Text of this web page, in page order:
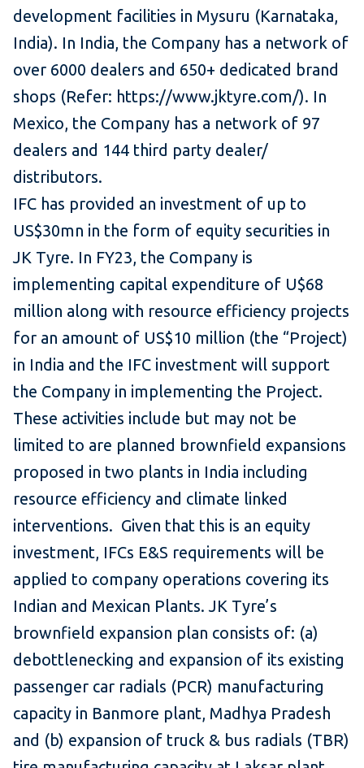
development facilities in Mysuru (Karnataka,
India). In India, the Company has a network of
over 6000 dealers and 650+ dedicated brand
shops (Refer: https://www.jktyre.com/). In
Mexico, the Company has a network of 97
dealers and 144 third party dealer/
distributors.
IFC has provided an investment of up to
US$30mn in the form of equity securities in
JK Tyre. In FY23, the Company is
implementing capital expenditure of U$68
million along with resource efficiency projects
for an amount of US$10 million (the “Project)
in India and the IFC investment will support
the Company in implementing the Project.
These activities include but may not be
limited to are planned brownfield expansions
proposed in two plants in India including
resource efficiency and climate linked
interventions. Given that this is an equity
investment, IFCs E&S requirements will be
applied to company operations covering its
Indian and Mexican Plants. JK Tyre’s
brownfield expansion plan consists of: (a)
debottlenecking and expansion of its existing
passenger car radials (PCR) manufacturing
capacity in Banmore plant, Madhya Pradesh
and (b) expansion of truck & bus radials (TBR)